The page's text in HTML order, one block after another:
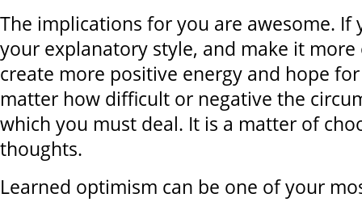
The implications for you are awesome. If
your explanatory style, and make it
create more positive energy and hope
matter how difficult or negative the
which you must deal. It is a matter of
thoughts.
Learned optimism can be one of your